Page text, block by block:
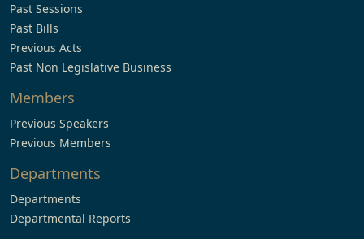
Past Sessions
Past Bills
Previous Acts
Past Non Legislative Business
Members
Previous Speakers
Previous Members
Departments
Departments
Departmental Reports